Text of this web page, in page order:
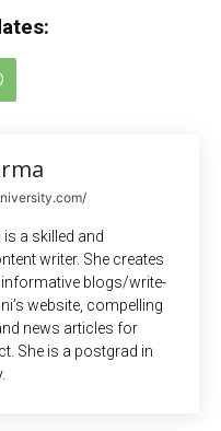
a skilled and
writer. She creates
blogs/write-
website, compelling
news articles for
She is a postgrad in